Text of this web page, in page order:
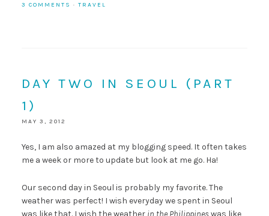
3 COMMENTS · TRAVEL
DAY TWO IN SEOUL (PART
1)
MAY 3, 2012
Yes, I am also amazed at my blogging speed. It often takes
me a week or more to update but look at me go. Ha!
Our second day in Seoul is probably my favorite. The
weather was perfect! I wish everyday we spent in Seoul
was like that. I wish the weather in the Philippines was like